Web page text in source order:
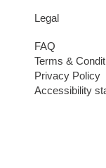
Legal
FAQ
Terms &
Privacy Policy
Accessibility